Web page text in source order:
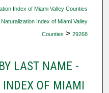
Index of Miami Valley Counties
Index of Miami Valley
Counties > 29268
LAST NAME -
OF MIAMI